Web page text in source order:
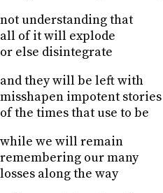
not understanding that
all of it will explode
or else disintegrate
and they will be left with
misshapen impotent stories
of the times that use to be
while we will remain
remembering our many
losses along the way